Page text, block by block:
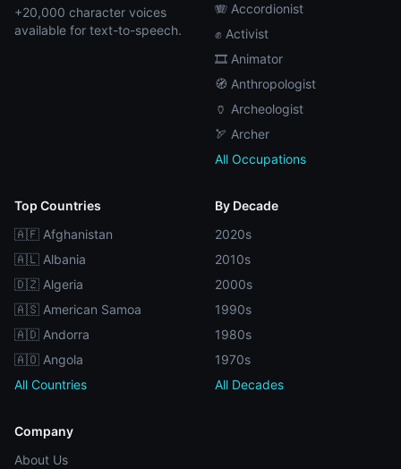
+20,000 character voices
available for text-to-speech.
🪗 Accordionist
✊ Activist
🎞️ Animator
🧭 Anthropologist
🏺 Archeologist
🏹 Archer
All Occupations
Top Countries
🇦🇫 Afghanistan
🇦🇱 Albania
🇩🇿 Algeria
🇦🇸 American Samoa
🇦🇩 Andorra
🇦🇴 Angola
All Countries
By Decade
2020s
2010s
2000s
1990s
1980s
1970s
All Decades
Company
About Us